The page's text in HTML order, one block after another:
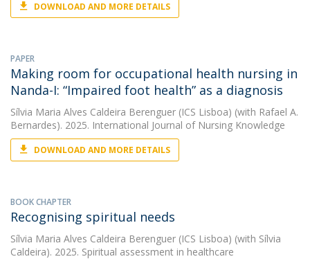
DOWNLOAD AND MORE DETAILS
PAPER
Making room for occupational health nursing in
Nanda-I: “Impaired foot health” as a diagnosis
Sílvia Maria Alves Caldeira Berenguer (ICS Lisboa) (with Rafael A.
Bernardes). 2025. International Journal of Nursing Knowledge
DOWNLOAD AND MORE DETAILS
BOOK CHAPTER
Recognising spiritual needs
Sílvia Maria Alves Caldeira Berenguer (ICS Lisboa) (with Sílvia
Caldeira). 2025. Spiritual assessment in healthcare